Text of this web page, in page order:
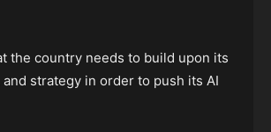
the country needs to build upon its
strategy in order to push its AI